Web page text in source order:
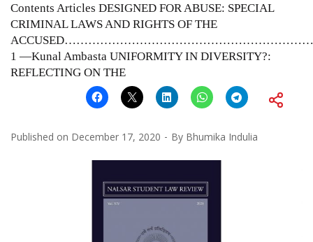
Contents Articles DESIGNED FOR ABUSE: SPECIAL
CRIMINAL LAWS AND RIGHTS OF THE
1 —Kunal Ambasta UNIFORMITY IN DIVERSITY?:
REFLECTING ON THE
Published on December 17, 2020 By Bhumika Indulia